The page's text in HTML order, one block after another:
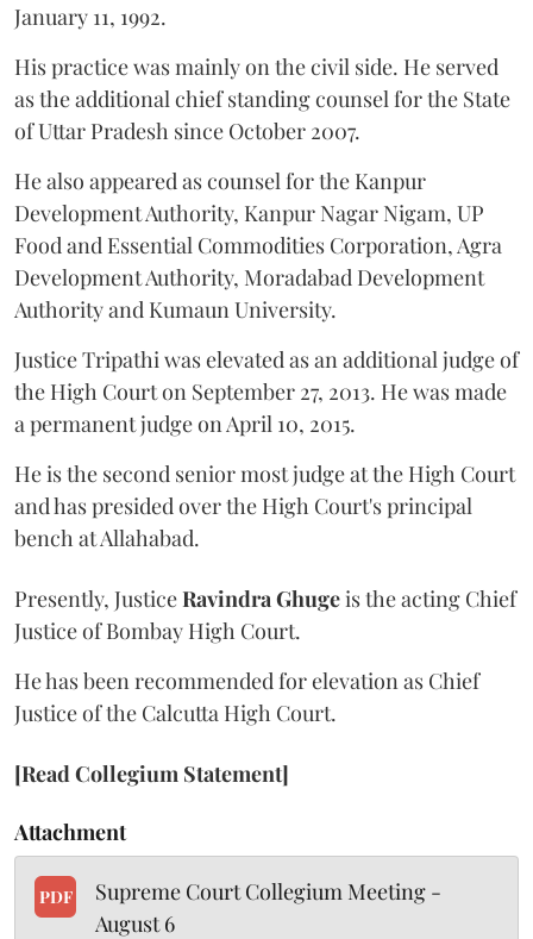
January 11, 1992.
His practice was mainly on the civil side. He served
as the additional chief standing counsel for the State
of Uttar Pradesh since October 2007.
He also appeared as counsel for the Kanpur
Development Authority, Kanpur Nagar Nigam, UP
Food and Essential Commodities Corporation, Agra
Development Authority, Moradabad Development
Authority and Kumaun University.
Justice Tripathi was elevated as an additional judge of
the High Court on September 27, 2013. He was made
a permanent judge on April 10, 2015.
He is the second senior most judge at the High Court
and has presided over the High Court's principal
bench at Allahabad.
Presently, JusticeRavindra Ghugeis the acting Chief
Justice of Bombay High Court.
He has been recommended for elevation as Chief
Justice of the Calcutta High Court.
[Read Collegium Statement]
Attachment
PDF
Supreme Court Collegium Meeting -
August 6